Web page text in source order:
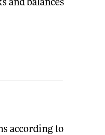
and balances
according to